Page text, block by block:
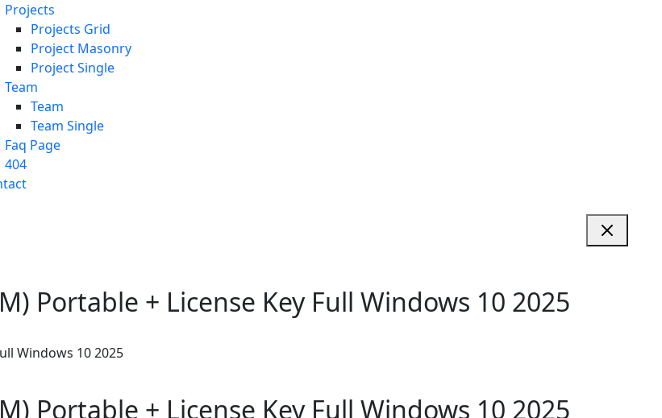
Projects
Projects Grid
Project Masonry
Project Single
Team
Team
Team Single
Faq Page
404
Portable + License Key Full Windows 10 2025
Windows 10 2025
Portable + License Key Full Windows 10 2025